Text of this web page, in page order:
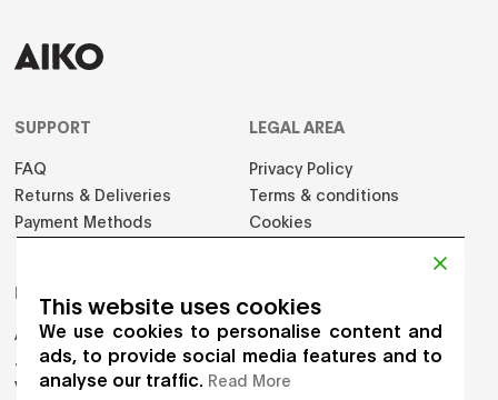
SUPPORT
FAQ
Returns & Deliveries
Payment Methods
LEGAL AREA
Privacy Policy
Terms & conditions
Cookies
PRODUCTS
Adults
Jumpers
Vest
This website uses cookies
We use cookies to personalise content and
ads, to provide social media features and to
analyse our traffic. Read More